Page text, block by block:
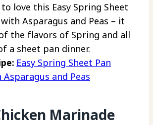
to love this Easy Spring Sheet
with Asparagus and Peas – it
the flavors of Spring and all
a sheet pan dinner.
Easy Spring Sheet Pan
and Peas
Marinade